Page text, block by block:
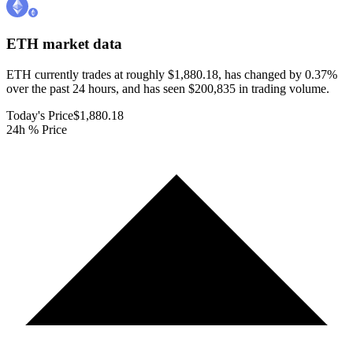
ETH market data
ETH currently trades at roughly $1,880.18, has changed by 0.37%
over the past 24 hours, and has seen $200,835 in trading volume.
Today's Price$1,880.18
24h % Price